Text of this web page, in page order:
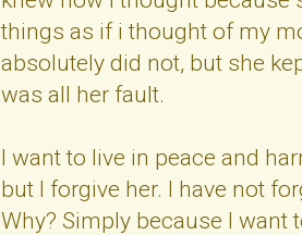
things as if i thought of my
absolutely did not, but she
was all her fault.
I want to live in peace and
but I forgive her. I have not
Why? Simply because I want